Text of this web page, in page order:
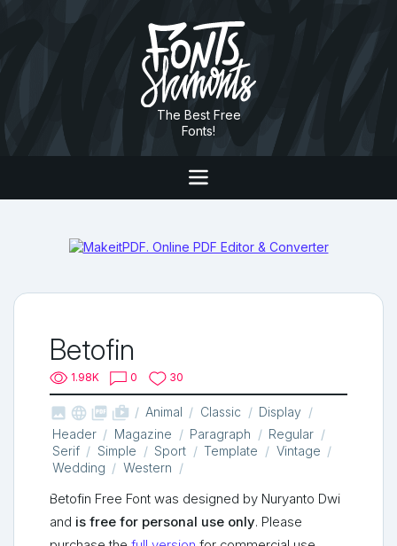
The Best Free
Fonts!
Betofin
1.98K 0 30
   shop_two Animal Classic
Display
Header
Magazine Paragraph
Regular
Serif
Simple Sport Template
Vintage
Wedding
Western
Betofin Free Font was designed by Nuryanto Dwi
and is free for personal use only. Please